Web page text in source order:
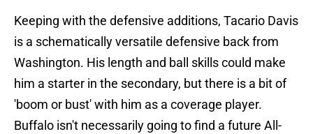
Keeping with the defensive additions, Tacario Davis
is a schematically versatile defensive back from
Washington. His length and ball skills could make
him a starter in the secondary, but there is a bit of
'boom or bust' with him as a coverage player.
Buffalo isn't necessarily going to find a future All-